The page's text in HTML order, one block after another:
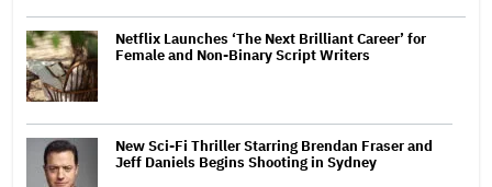
Netflix Launches ‘The Next Brilliant Career’ for
Female and Non-Binary Script Writers
New Sci-Fi Thriller Starring Brendan Fraser and
Jeff Daniels Begins Shooting in Sydney